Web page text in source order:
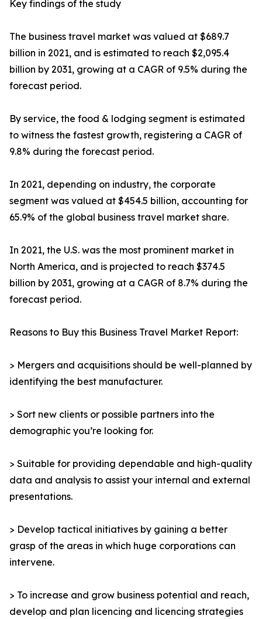
Key findings of the study
The business travel market was valued at $689.7
billion in 2021, and is estimated to reach $2,095.4
billion by 2031, growing at a CAGR of 9.5% during the
forecast period.
By service, the food & lodging segment is estimated
to witness the fastest growth, registering a CAGR of
9.8% during the forecast period.
In 2021, depending on industry, the corporate
segment was valued at $454.5 billion, accounting for
65.9% of the global business travel market share.
In 2021, the U.S. was the most prominent market in
North America, and is projected to reach $374.5
billion by 2031, growing at a CAGR of 8.7% during the
forecast period.
Reasons to Buy this Business Travel Market Report:
> Mergers and acquisitions should be well-planned by
identifying the best manufacturer.
> Sort new clients or possible partners into the
demographic you’re looking for.
> Suitable for providing dependable and high-quality
data and analysis to assist your internal and external
presentations.
> Develop tactical initiatives by gaining a better
grasp of the areas in which huge corporations can
intervene.
> To increase and grow business potential and reach,
develop and plan licencing and licencing strategies